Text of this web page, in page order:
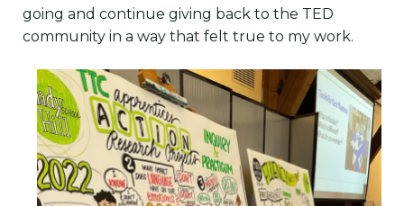
going and continue giving back to the TED
community in a way that felt true to my work.